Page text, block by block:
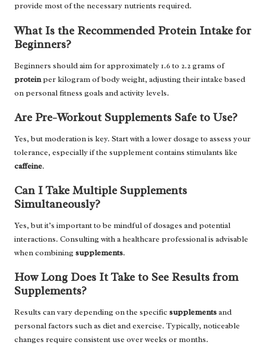
provide most of the necessary nutrients required.
What Is the Recommended Protein Intake for
Beginners?
Beginners should aim for approximately 1.6 to 2.2 grams of
proteinper kilogram of body weight, adjusting their intake based
on personal fitness goals and activity levels.
Are Pre-Workout Supplements Safe to Use?
Yes, but moderation is key. Start with a lower dosage to assess your
tolerance, especially if the supplement contains stimulants like
caffeine.
Can I Take Multiple Supplements
Simultaneously?
Yes, but it’s important to be mindful of dosages and potential
interactions. Consulting with a healthcare professional is advisable
when combining supplements.
How Long Does It Take to See Results from
Supplements?
Results can vary depending on the specificsupplementsand
personal factors such as diet and exercise. Typically, noticeable
changes require consistent use over weeks or months.